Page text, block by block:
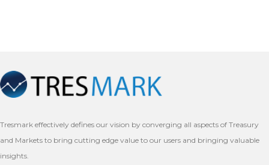
Tresmark effectively defines our vision by converging all aspects of Treasury
and Markets to bring cutting edge value to our users and bringing valuable
insights.